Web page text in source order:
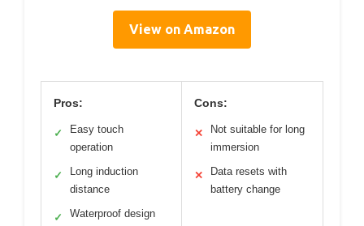
View on Amazon
Pros:
✓
Easy touch
operation
✓
Long induction
distance
✓ Waterproof design
Cons:
✕
Not suitable for long
immersion
✕
Data resets with
battery change